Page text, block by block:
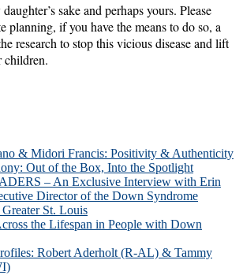
sake and perhaps yours. Please
planning, if you have the means to do so, a
research to stop this vicious disease and lift
children.
& Midori Francis: Positivity & Authenticity
Out of the Box, Into the Spotlight
– An Exclusive Interview with Erin
Director of the Down Syndrome
St. Louis
the Lifespan in People with Down
Robert Aderholt (R-AL) & Tammy